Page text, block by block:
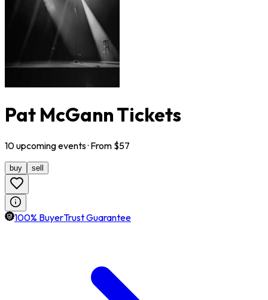
Pat McGann Tickets
10upcomingevents· From $57
buy sell
100% BuyerTrust Guarantee